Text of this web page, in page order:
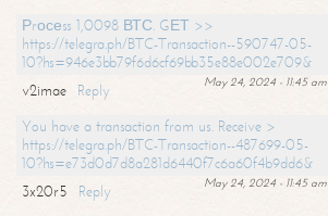
Рrосеss 1,0098 ВТС. GЕТ >>
https://telegra.ph/BTC-Transaction--590747-05-
10?hs=946e3bb79f6d6cf69bb35e88e002e709&
May 24, 2024 - 11:45 am
v2imae
Reply
You have a transaction from us. Receive >
https://telegra.ph/BTC-Transaction--487699-05-
10?hs=e73d0d7d8a281d6440f7c6a60f4b9dd6&
May 24, 2024 - 11:45 am
3x20r5
Reply